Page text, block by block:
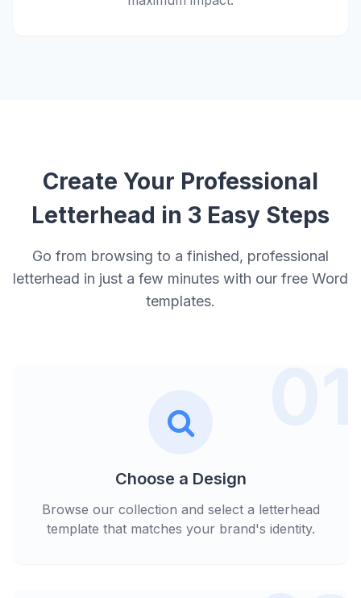
Create Your Professional
Letterhead in 3 Easy Steps
Go from browsing to a finished, professional
letterhead in just a few minutes with our free Word
templates.
Choose a Design
Browse our collection and select a letterhead
template that matches your brand's identity.